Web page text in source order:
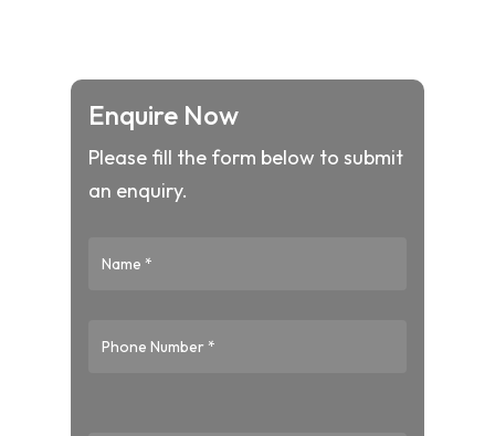
Enquire Now
Please fill the form below to submit
an enquiry.